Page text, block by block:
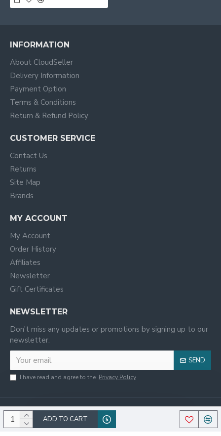
ADD TO CART
INFORMATION
About CloudSeller
Delivery Information
Payment Option
Terms & Conditions
Return & Refund Policy
CUSTOMER SERVICE
Contact Us
Returns
Site Map
Brands
MY ACCOUNT
My Account
Order History
Affiliates
Newsletter
Gift Certificates
NEWSLETTER
Don't miss any updates or promotions by signing up to our
newsletter.
SEND
I have read and agree to the Privacy Policy